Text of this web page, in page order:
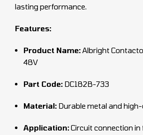
lasting performance.
Features:
Product Name:Albright
48V
Part Code: DC182B-733
Material: Durable metal and
Application:Circuit connection